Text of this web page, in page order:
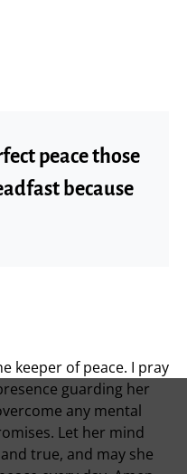
peace those
because
keeper of peace. I pray
guarding her
any mental
Let her mind
true, and may she